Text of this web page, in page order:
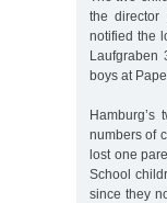
the director
notified the
Laufgraben
boys at
numbers of
lost one
School
since they